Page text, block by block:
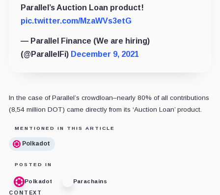
Parallel’s Auction Loan product!
pic.twitter.com/MzaWVs3etG
— Parallel Finance (We are hiring)
(@ParallelFi) December 9, 2021
In the case of Parallel’s crowdloan–nearly 80% of all contributions
(8,54 million DOT) came directly from its ‘Auction Loan’ product.
MENTIONED IN THIS ARTICLE
Polkadot
POSTED IN
Polkadot
Parachains
CONTEXT